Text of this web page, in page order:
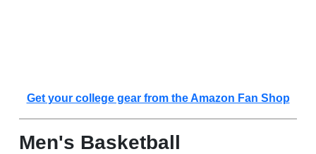
Get your college gear from the Amazon Fan Shop
Men's Basketball